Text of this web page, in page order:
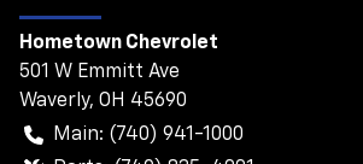
Hometown Chevrolet
501 W Emmitt Ave
Waverly, OH 45690
Main: (740) 941-1000